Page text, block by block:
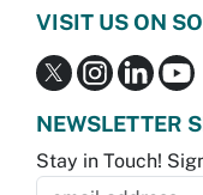
VISIT US ON
NEWSLETTER
Stay in Touch!